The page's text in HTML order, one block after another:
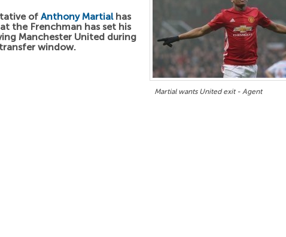
Martial wants United exit - Agent
of Anthony Martialhas
the Frenchman has set his
Manchester United during
window.